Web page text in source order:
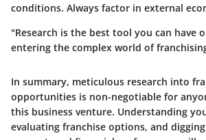
conditions. Always factor in external
"Research is the best tool you can have
entering the complex world of
In summary, meticulous research into
opportunities is non-negotiable for
this business venture. Understanding
evaluating franchise options, and